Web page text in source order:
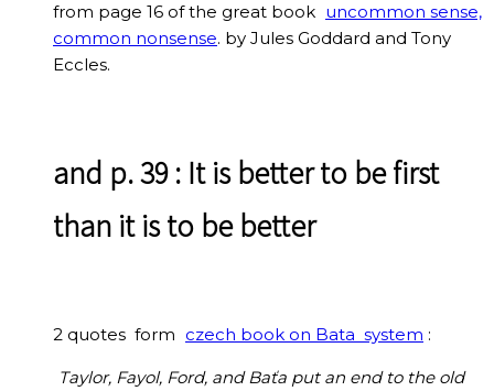
from page 16 of the great book uncommon sense,
common nonsense. by Jules Goddard and Tony
Eccles.
and p. 39: It is better to be first
than it is to be better
2 quotes form czech book on Bata system :
Taylor, Fayol, Ford, and Baťa put an end to the old